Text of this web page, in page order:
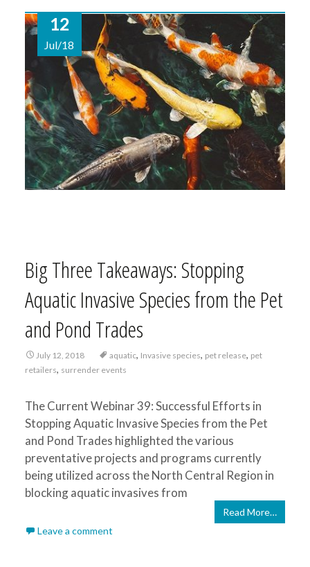
12
Jul/18
Big Three Takeaways: Stopping
Aquatic Invasive Species from the Pet
and Pond Trades
July 12, 2018 aquatic, Invasive species, pet release, pet
retailers, surrender events
The Current Webinar 39: Successful Efforts in
Stopping Aquatic Invasive Species from the Pet
and Pond Trades highlighted the various
preventative projects and programs currently
being utilized across the North Central Region in
blocking aquatic invasives from
Read More…
Leave a comment